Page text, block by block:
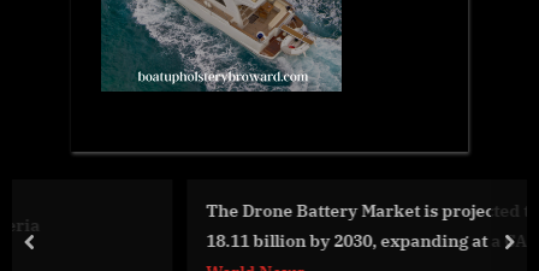
The Drone Battery Market is projected to grow to USD
18.11 billion by 2030, expanding at a CAGR of 19.7%
prev